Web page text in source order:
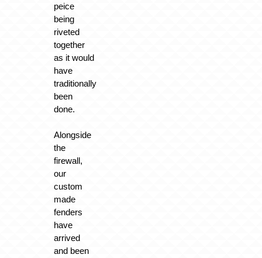
peice
being
riveted
together
as it would
have
traditionally
been
done.
Alongside
the
firewall,
our
custom
made
fenders
have
arrived
and been